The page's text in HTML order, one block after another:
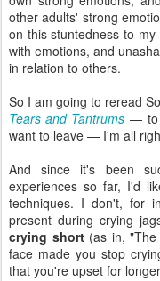
other adults' strong
on this stuntedness to
with emotions, and
in relation to others.
So I am going to reread
Tears and Tantrums — to
want to leave — I'm all
And since it's been
experiences so far, I'd
techniques. I don't, for
present during crying
crying short(as in, "The
face made you stop
that you're upset for